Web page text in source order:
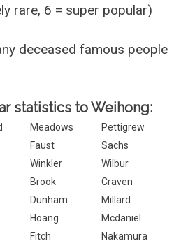
rare, 6 = super popular)
deceased famous people
statistics to Weihong:
Meadows
Pettigrew
Faust
Sachs
Winkler
Wilbur
Brook
Craven
Dunham
Millard
Hoang
Mcdaniel
Fitch
Nakamura